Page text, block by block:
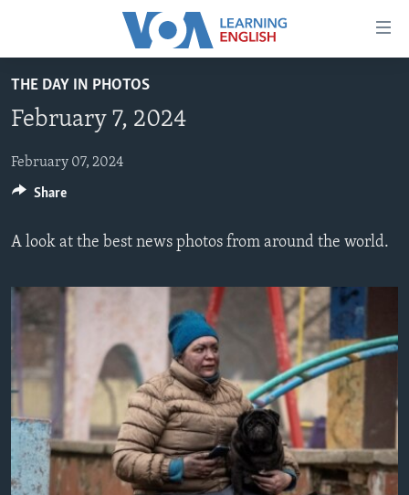
Accessibility
main
Skip
to
Navigation
BEGINNING LEVEL
INTERMEDIATE LEVEL
ADVANCED LEVEL
US HISTORY
FOLLOW US
Languages
THE DAY IN PHOTOS
February 7, 2024
February 07, 2024
A look at the best news photos from around the world.
Share